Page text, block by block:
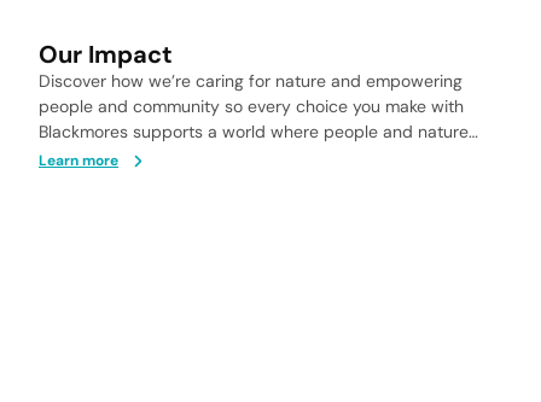
Our Impact
Discover how we’re caring for nature and empowering
people and community so every choice you make with
Blackmores supports a world where people and nature
thrive.
Learn more